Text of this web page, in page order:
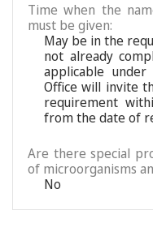
Time when the
must be given:
May be in the
not already
applicable
Office will invite
requirement
from the date of
Are there special
of microorganisms
No